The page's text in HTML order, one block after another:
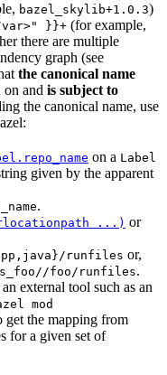
bazel_skylib+1.0.3)
var>" }}+ (for example,
there are multiple
graph (see
the canonical name
on and is subject to
the canonical name, use
on a Label
given by the apparent
.
...) or
runfiles or,
foo/runfiles.
external tool such as an
mod
get the mapping from
for a given set of